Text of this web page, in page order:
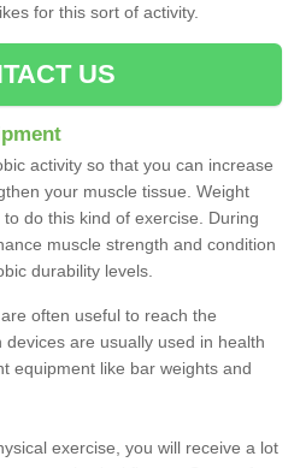
for this sort of activity.
US
activity so that you can increase
your muscle tissue. Weight
do this kind of exercise. During
muscle strength and condition
durability levels.
often useful to reach the
are usually used in health
equipment like bar weights and
exercise, you will receive a lot